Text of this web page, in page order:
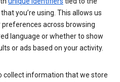
that you’re using. This allows us
across browsing
language or whether to show
or ads based on your activity.
collect information that we store